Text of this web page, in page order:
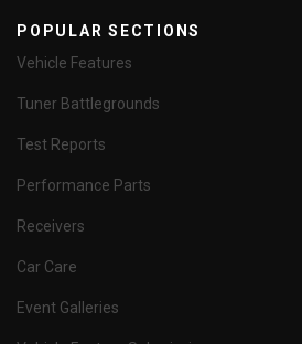
POPULAR SECTIONS
Vehicle Features
Tuner Battlegrounds
Test Reports
Performance Parts
Receivers
Car Care
Event Galleries